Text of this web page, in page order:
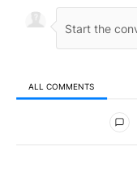
ALL COMMENTS
All Comments